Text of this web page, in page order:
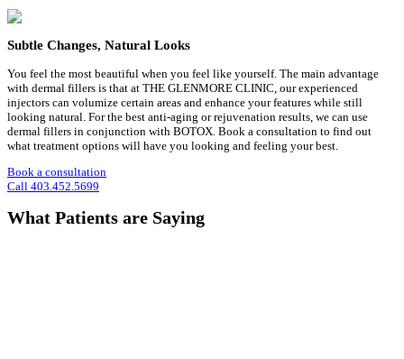
Subtle Changes, Natural Looks
You feel the most beautiful when you feel like yourself. The main advantage
with dermal fillers is that at THE GLENMORE CLINIC, our experienced
injectors can volumize certain areas and enhance your features while still
looking natural. For the best anti-aging or rejuvenation results, we can use
dermal fillers in conjunction with BOTOX. Book a consultation to find out
what treatment options will have you looking and feeling your best.
Book a consultation
Call 403.452.5699
What Patients are Saying